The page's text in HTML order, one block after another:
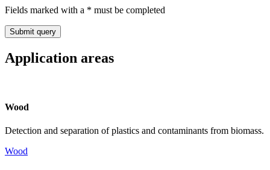
Fields marked with a * must be completed
Application areas
Wood
Detection and separation of plastics and contaminants from biomass.
Wood